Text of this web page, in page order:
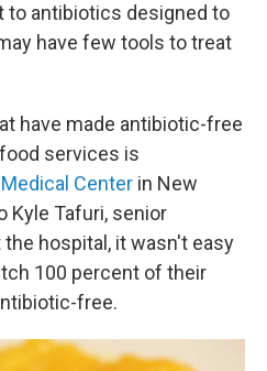
to antibiotics designed to
have few tools to treat
have made antibiotic-free
services is
Center in New
Kyle Tafuri, senior
hospital, it wasn't easy
100 percent of their
free.